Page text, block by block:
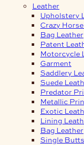
Leather
Upholstery
Crazy
Bag Leather
Patent
Motorcycle
Garment
Saddlery
Suede
Predator
Metallic
Exotic
Lining
Bag Leather
Single Butts